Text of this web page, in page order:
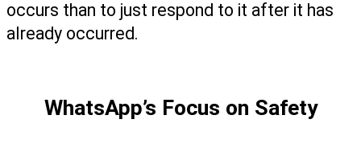
occurs than to just respond to it after it has
already occurred.
WhatsApp’s Focus on Safety